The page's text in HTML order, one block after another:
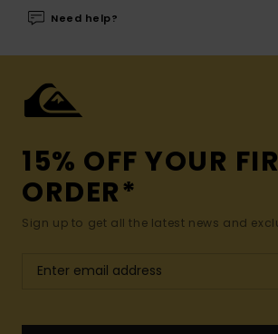
Need help?
15% OFF YOUR
ORDER*
Sign up to get all the latest news and